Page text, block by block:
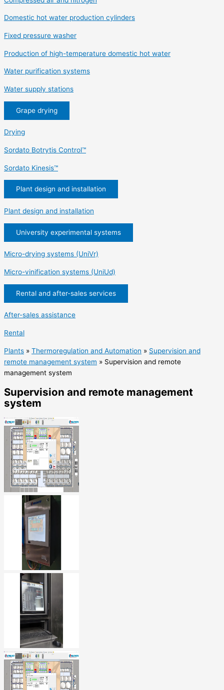
Domestic hot water production cylinders
Fixed pressure washer
Production of high-temperature domestic hot water
Water purification systems
Water supply stations
Grape drying
Drying
Sordato Botrytis Control™
Sordato Kinesis™
Plant design and installation
Plant design and installation
University experimental systems
Micro-drying systems (UniVr)
Micro-vinification systems (UniUd)
Rental and after-sales services
After-sales assistance
Rental
Plants » Thermoregulation and Automation » Supervision and
remote management system » Supervision and remote
management system
Supervision and remote management
system